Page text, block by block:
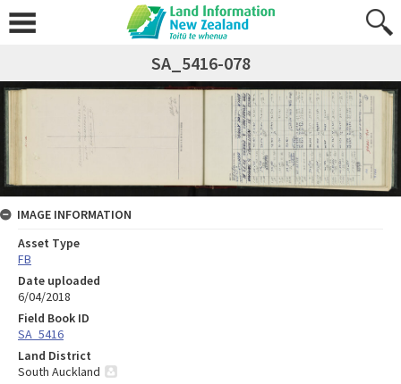
SA_5416-078
IMAGE INFORMATION
Asset Type
FB
Date uploaded
6/04/2018
Field Book ID
SA_5416
Land District
South Auckland